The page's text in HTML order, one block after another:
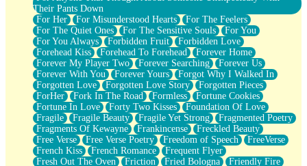
Their Pants Down
For Her
For Misunderstood Hearts
For The Feelers
For The Quiet Ones
For The Sensitive Souls
For You
For You Always
Forbidden Fruit
Forbidden Love
Forehead Kiss
Forehead To Forehead
Forever Home
Forever My Player Two
Forever Searching
Forever Us
Forever With You
Forever Yours
Forgot Why I Walked In
Forgotten Love
Forgotten Love Story
Forgotten Pieces
ForHer
Fork In The Road Formless
Fortune Cookies
Fortune In Love
Forty Two Kisses
Foundation Of Love
Fragile
Fragile Beauty Fragile Yet Strong
Fragmented Poetry
Fragments Of Kewayne
Frankincense
Freckled Beauty
Free Verse
Free Verse Poetry Freedom of Speech
FreeVerse
French Kiss
French Romance
Frequent Flyer
Fresh Out The Oven
Friction Fried Bologna
Friendly Fire